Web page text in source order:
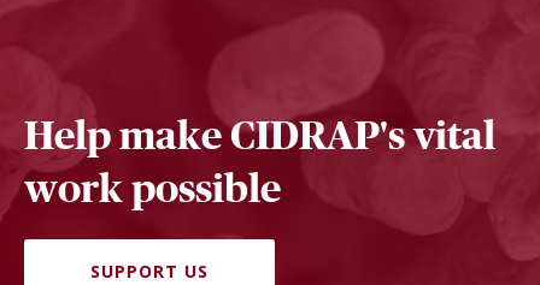
Help make CIDRAP's vital
work possible
SUPPORT US